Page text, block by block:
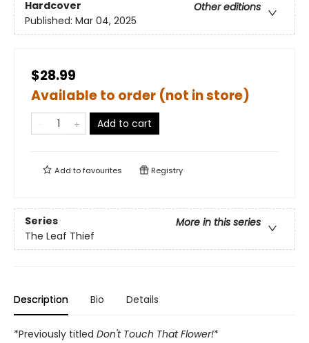
Hardcover
Other editions
Published: Mar 04, 2025
$28.99
Available to order (not in store)
Add to cart
Add tofavourites Registry
Series
More in this series
The Leaf Thief
Description Bio Details
*Previously titled Don't Touch That Flower!*